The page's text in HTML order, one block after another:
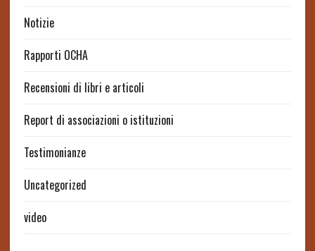
Notizie
Rapporti OCHA
Recensioni di libri e articoli
Report di associazioni o istituzioni
Testimonianze
Uncategorized
video